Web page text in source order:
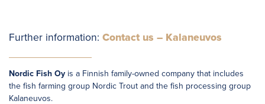
Further information: Contact us – Kalaneuvos
Nordic Fish Oy is a Finnish family-owned company that includes
the fish farming group Nordic Trout and the fish processing group
Kalaneuvos.